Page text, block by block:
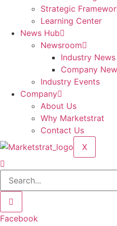
Strategic
Learning Center
News Hub
Newsroom
Industry
Company
Industry Events
Company
About Us
Why Marketstrat
Contact Us
X
Facebook